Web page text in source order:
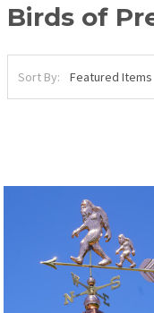
Birds of
Sort By: